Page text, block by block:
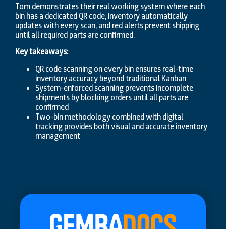
Tom demonstrates their real working system where each
bin has a dedicated QR code, inventory automatically
updates with every scan, and red alerts prevent shipping
until all required parts are confirmed.
Key takeaways:
QR code scanning on every bin ensures real-time
inventory accuracy beyond traditional Kanban
System-enforced scanning prevents incomplete
shipments by blocking orders until all parts are
confirmed
Two-bin methodology combined with digital
tracking provides both visual and accurate inventory
management